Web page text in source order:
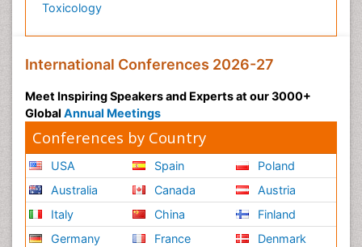
Toxicology
International Conferences 2026-27
Meet Inspiring Speakers and Experts at our 3000+
Global Annual Meetings
Conferences by Country
USA
Australia
Italy
Germany
Spain
Canada
China
France
Poland
Austria
Finland
Denmark